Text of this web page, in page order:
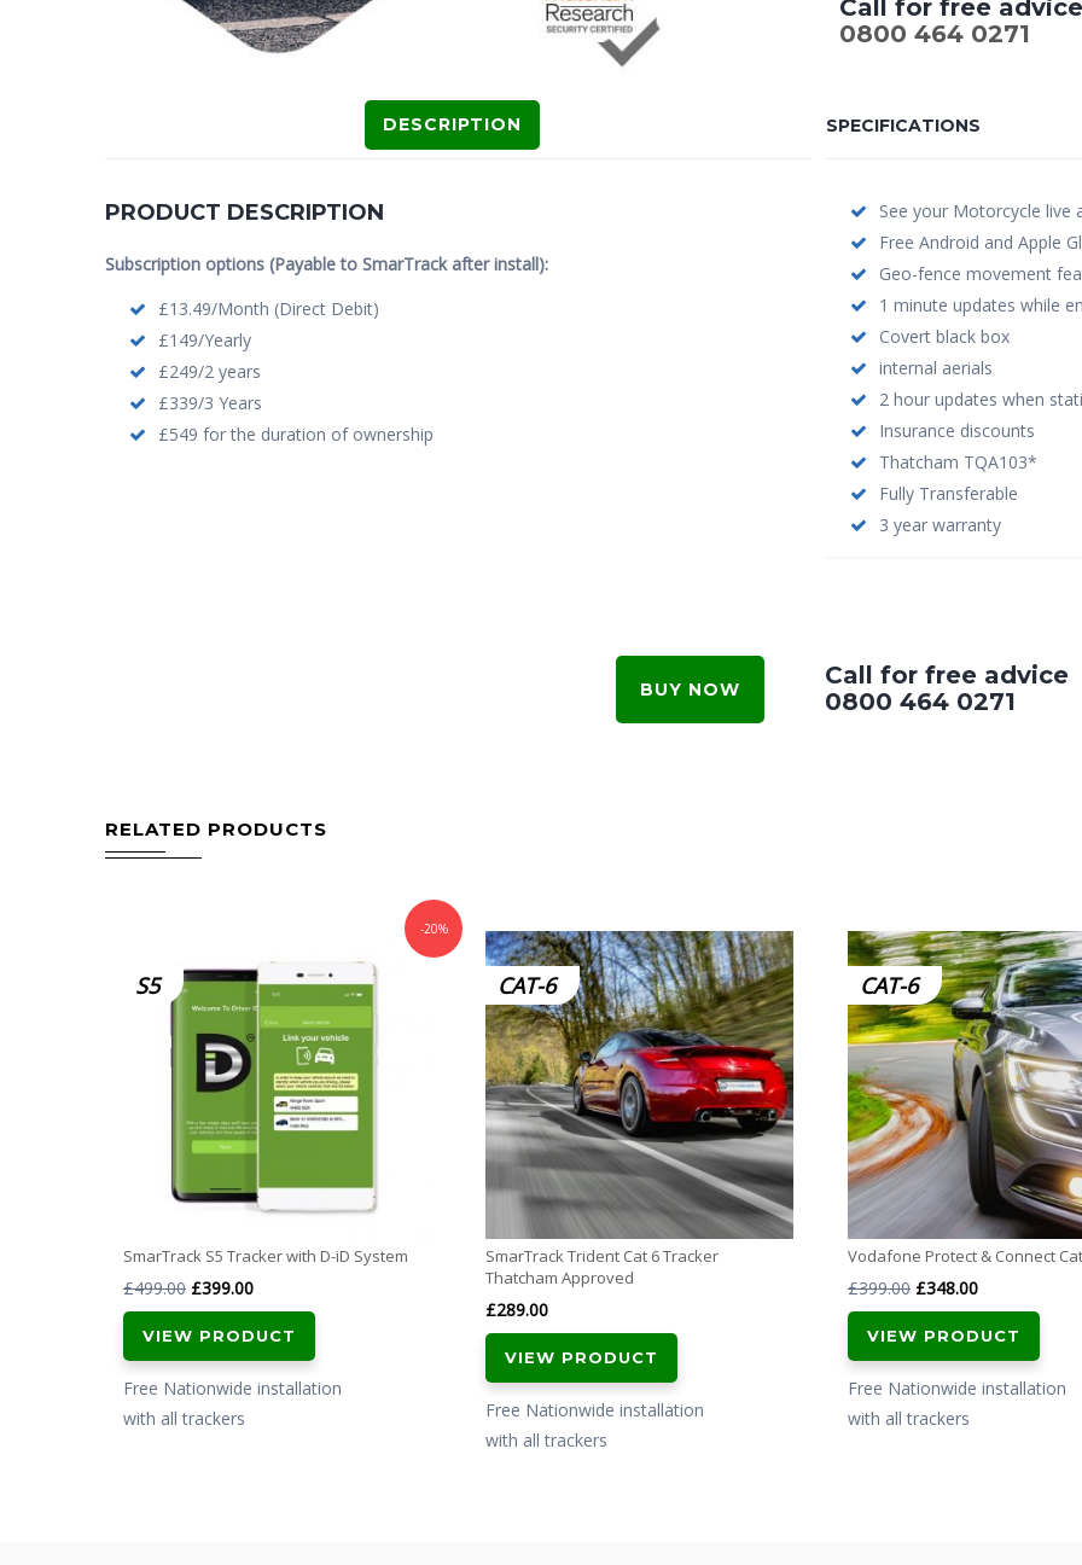
Call for free advice
0800 464 0271
SPECIFICATIONS
See your Motorcycle live
Free Android and Apple
Geo-fence movement
1 minute updates while
Covert black box
internal aerials
2 hour updates when
Insurance discounts
Thatcham TQA103*
Fully Transferable
3 year warranty
DESCRIPTION
PRODUCT DESCRIPTION
Subscription options (Payable to SmarTrack after install):
£13.49/Month (Direct Debit)
£149/Yearly
£249/2 years
£339/3 Years
£549 for the duration of ownership
BUY NOW
Call for free advice
0800 464 0271
RELATED PRODUCTS
S5
-20%
SmarTrack S5 Tracker with D-iD System
£499.00 Original
price
was:
£499.00.
£399.00Current
price
is:
£399.00.
VIEW PRODUCT
Free Nationwide installation
with all trackers
CAT-6
SmarTrack Trident Cat 6 Tracker
Thatcham Approved
£289.00
VIEW PRODUCT
Free Nationwide installation
with all trackers
CAT-6
Vodafone Protect & Connect
£399.00 Original
price
was:
£399.00.
£348.00Current
price
is:
£348.00.
VIEW PRODUCT
Free Nationwide installation
with all trackers